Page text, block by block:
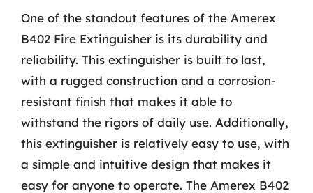
One of the standout features of the Amerex
B402 Fire Extinguisher is its durability and
reliability. This extinguisher is built to last,
with a rugged construction and a corrosion-
resistant finish that makes it able to
withstand the rigors of daily use. Additionally,
this extinguisher is relatively easy to use, with
a simple and intuitive design that makes it
easy for anyone to operate. The Amerex B402